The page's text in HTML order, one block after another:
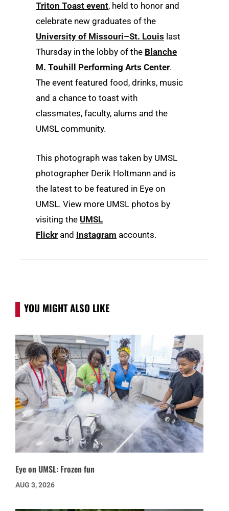
Triton Toast event, held to honor and
celebrate new graduates of the
University of Missouri–St. Louis last
Thursday in the lobby of the Blanche
M. Touhill Performing Arts Center.
The event featured food, drinks, music
and a chance to toast with
classmates, faculty, alums and the
UMSL community.
This photograph was taken by UMSL
photographer Derik Holtmann and is
the latest to be featured in Eye on
UMSL. View more UMSL photos by
visiting the UMSL
Flickr and Instagram accounts.
YOU MIGHT ALSO LIKE
Eye on UMSL: Frozen fun
AUG 3, 2026